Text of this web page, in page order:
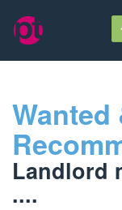
Wanted
Landlord
....